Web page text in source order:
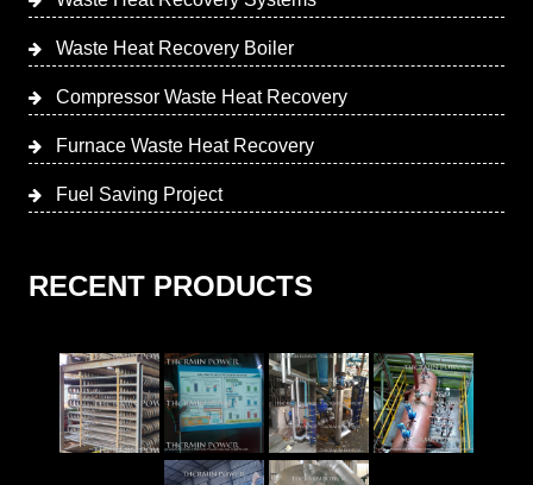
Waste Heat Recovery Boiler
Compressor Waste Heat Recovery
Furnace Waste Heat Recovery
Fuel Saving Project
RECENT PRODUCTS